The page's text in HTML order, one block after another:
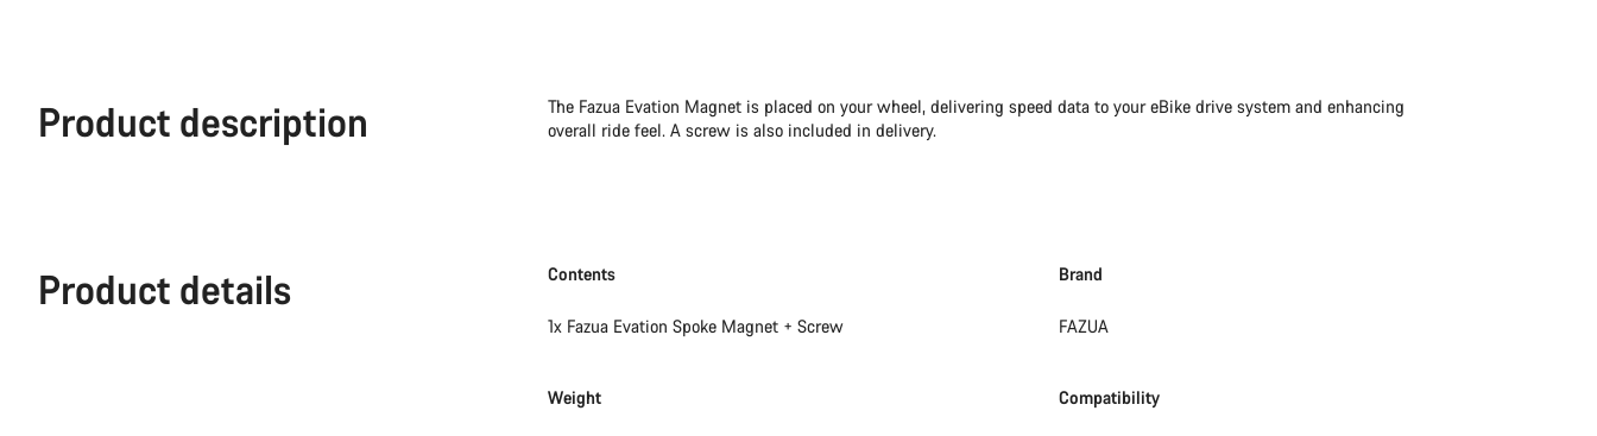
Product description
The Fazua Evation Magnet is placed on your wheel, delivering speed data to your eBike drive system and enhancing
overall ride feel. A screw is also included in delivery.
Product details Contents
1x Fazua Evation Spoke Magnet + Screw
Brand
FAZUA
Weight Compatibility